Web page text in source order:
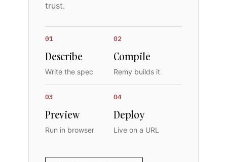
trust.
01
Describe
Write the spec
02
Compile
Remy builds it
03
Preview
Run in browser
04
Deploy
Live on a URL